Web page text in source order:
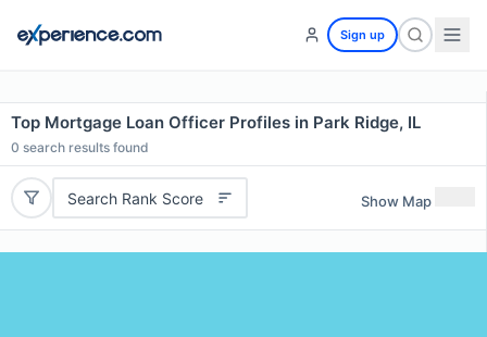
Sign up
Top Mortgage Loan Officer Profiles in Park Ridge, IL
0 search results found
Search Rank Score Show Map